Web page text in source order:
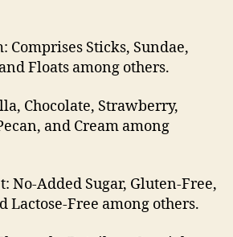
Comprises Sticks, Sundae,
Floats among others.
Chocolate, Strawberry,
and Cream among
No-Added Sugar, Gluten-Free,
Lactose-Free among others.